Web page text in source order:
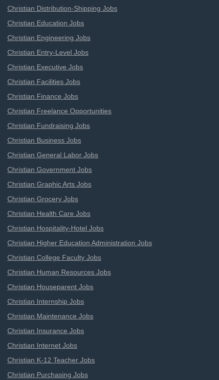
Christian Distribution-Shipping Jobs
Christian Education Jobs
Christian Engineering Jobs
Christian Entry-Level Jobs
Christian Executive Jobs
Christian Facilities Jobs
Christian Finance Jobs
Christian Freelance Opportunities
Christian Fundraising Jobs
Christian Business Jobs
Christian General Labor Jobs
Christian Government Jobs
Christian Graphic Arts Jobs
Christian Grocery Jobs
Christian Health Care Jobs
Christian Hospitality-Hotel Jobs
Christian Higher Education Administration Jobs
Christian College Faculty Jobs
Christian Human Resources Jobs
Christian Houseparent Jobs
Christian Internship Jobs
Christian Maintenance Jobs
Christian Insurance Jobs
Christian Internet Jobs
Christian K-12 Teacher Jobs
Christian Purchasing Jobs